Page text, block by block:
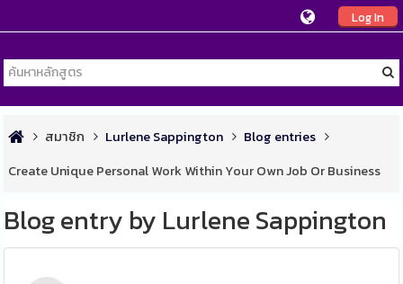
Log In
สมาชิก Lurlene Sappington
Blog entries
Create Unique Personal Work Within Your Own Job Or Business
Blog entry by Lurlene Sappington